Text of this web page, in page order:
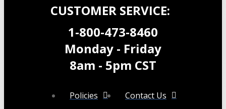
CUSTOMER SERVICE:
1-800-473-8460
Monday - Friday
8am - 5pm CST
Policies Contact Us